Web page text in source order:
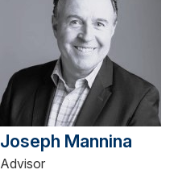
Joseph Mannina
Advisor